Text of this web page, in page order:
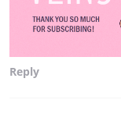
Reply